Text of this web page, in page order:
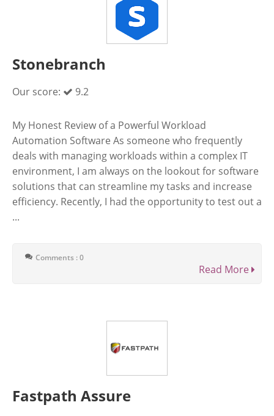
Stonebranch
Our score: 9.2
My Honest Review of a Powerful Workload
Automation Software As someone who frequently
deals with managing workloads within a complex IT
environment, I am always on the lookout for software
solutions that can streamline my tasks and increase
efficiency. Recently, I had the opportunity to test out a
...
Comments : 0
Read More
Fastpath Assure